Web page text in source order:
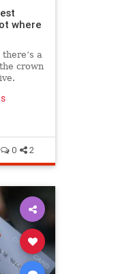
where
a
crown
0 2